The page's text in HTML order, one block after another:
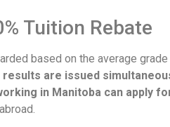
Tuition Rebate
based on the average
are issued
in Manitoba can apply